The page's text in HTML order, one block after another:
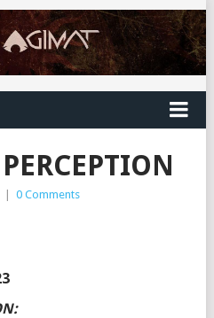
| 0 Comments